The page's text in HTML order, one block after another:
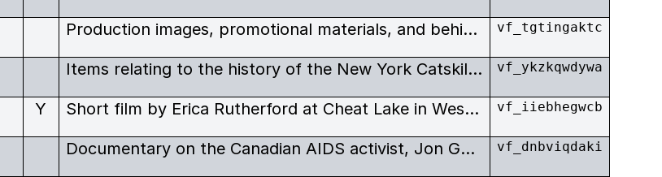
Production images, promotional materials, and behind the scenes stills from a series of South African and American films. vf_tgtingaktc
Items relating to the history of the New York Catskill Mountains’ Jewish resort area – the Borscht Belt. vf_ykzkqwdywa
Y Short film by Erica Rutherford at Cheat Lake in West Virgina. Featuring general views of the lake, Americana, and shots of Erica Rutherford’s home artists’ studio. vf_iiebhegwcb
Documentary on the Canadian AIDS activist, Jon Gates who was committed to raising awareness of the AIDS-crisis in sub-Saharan Africa. vf_dnbviqdaki